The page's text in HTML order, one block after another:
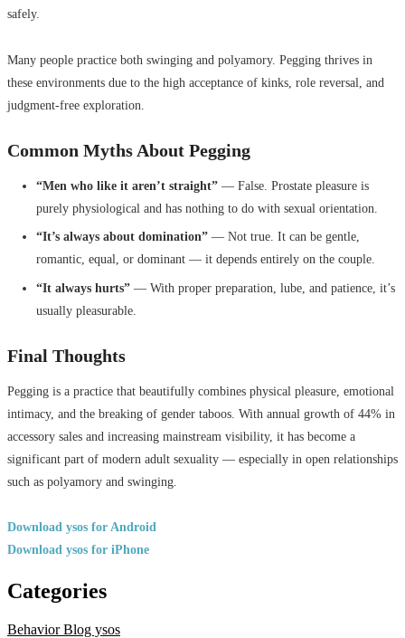
safely.
Many people practice both swinging and polyamory. Pegging thrives in
these environments due to the high acceptance of kinks, role reversal, and
judgment-free exploration.
Common Myths About Pegging
“Men who like it aren’t straight” — False. Prostate pleasure is
purely physiological and has nothing to do with sexual orientation.
“It’s always about domination” — Not true. It can be gentle,
romantic, equal, or dominant — it depends entirely on the couple.
“It always hurts” — With proper preparation, lube, and patience, it’s
usually pleasurable.
Final Thoughts
Pegging is a practice that beautifully combines physical pleasure, emotional
intimacy, and the breaking of gender taboos. With annual growth of 44% in
accessory sales and increasing mainstream visibility, it has become a
significant part of modern adult sexuality — especially in open relationships
such as polyamory and swinging.
Download ysos for Android
Download ysos for iPhone
Categories
BehaviorBlog ysos